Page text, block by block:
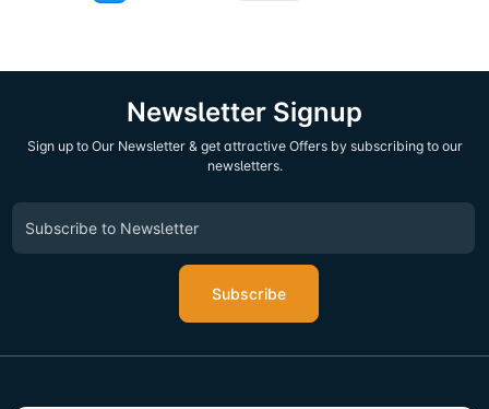
Newsletter Signup
Sign up to Our Newsletter & get attractive Offers by subscribing to our
newsletters.
Subscribe